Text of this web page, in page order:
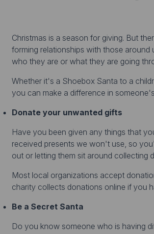
Christmas is a season for giving. But
forming relationships with those
who they are or what they are going
Whether it's a Shoebox Santa to a
you can make a difference in
Donate your unwanted gifts
Have you been given any things that
received presents we won't use, so
out or letting them sit around collecting
Most local organizations accept
charity collects donations online if you
Be a Secret Santa
Do you know someone who is having